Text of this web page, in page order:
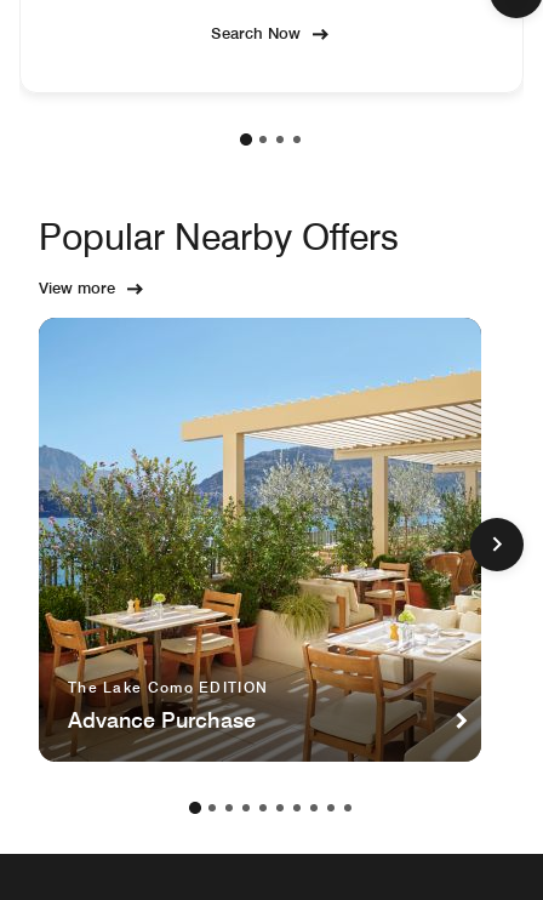
Search Now
Popular Nearby Offers
View more
The Lake Como EDITION
Advance Purchase